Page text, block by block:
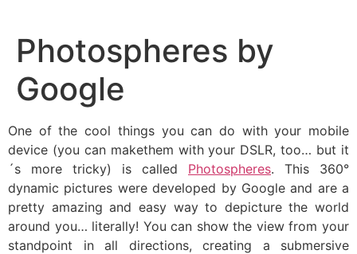
content
Photospheres by
Google
One of the cool things you can do with your mobile
device (you can makethem with your DSLR, too… but it
´s more tricky) is called Photospheres. This 360°
dynamic pictures were developed by Google and are a
pretty amazing and easy way to depicture the world
around you… literally! You can show the view from your
standpoint in all directions, creating a submersive